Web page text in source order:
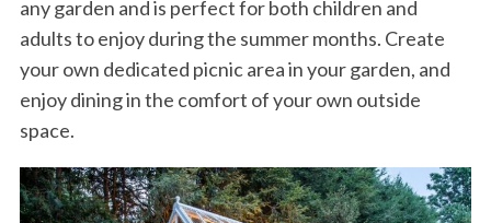
any garden and is perfect for both children and
adults to enjoy during the summer months. Create
your own dedicated picnic area in your garden, and
enjoy dining in the comfort of your own outside
space.